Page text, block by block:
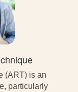
(ART) is an
particularly